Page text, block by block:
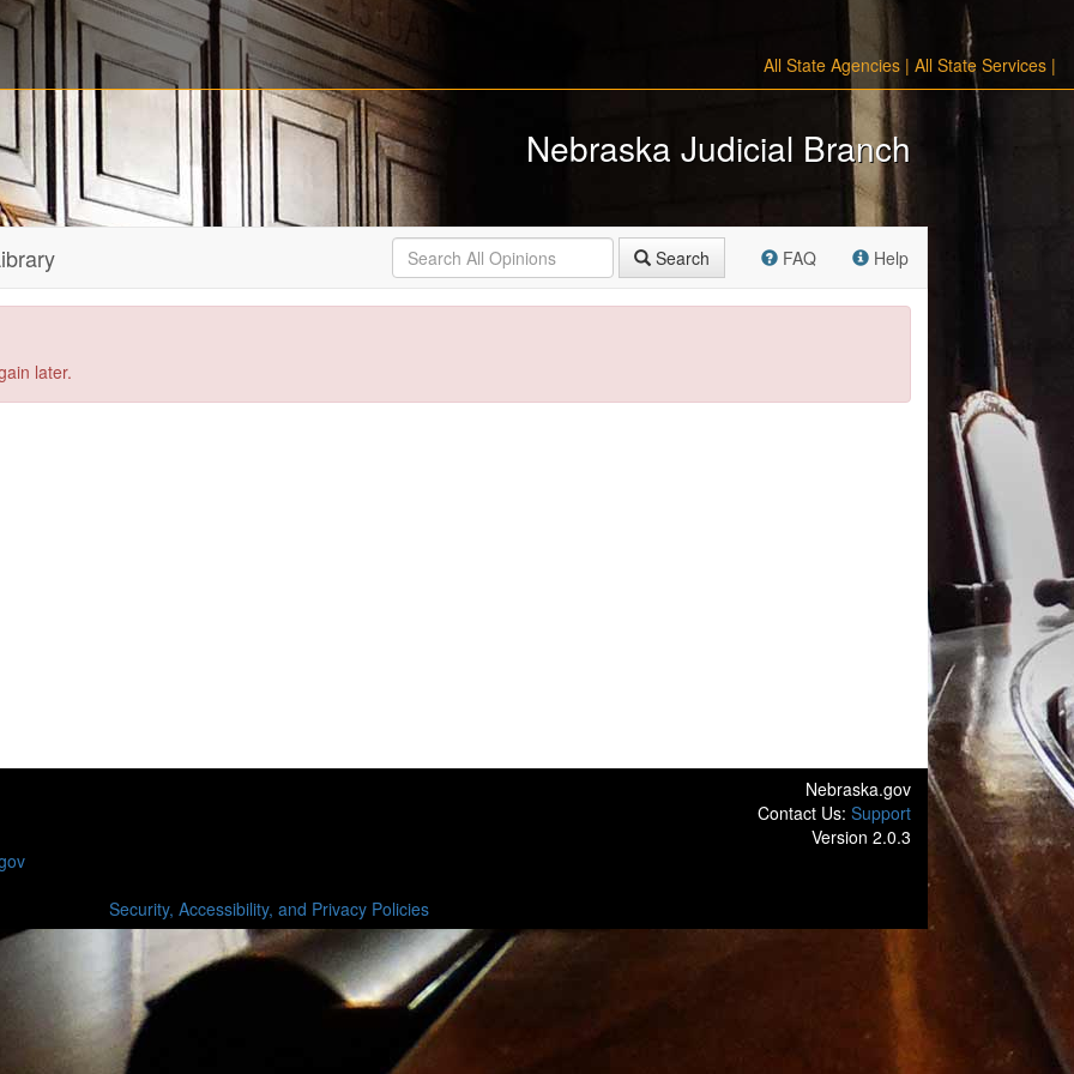
All State Agencies | All State Services |
Nebraska Judicial Branch
FAQ Help
Search
All
Opinions
Search
later.
Nebraska.gov
Contact Us: Support
Version 2.0.3
Security, Accessibility, and Privacy Policies